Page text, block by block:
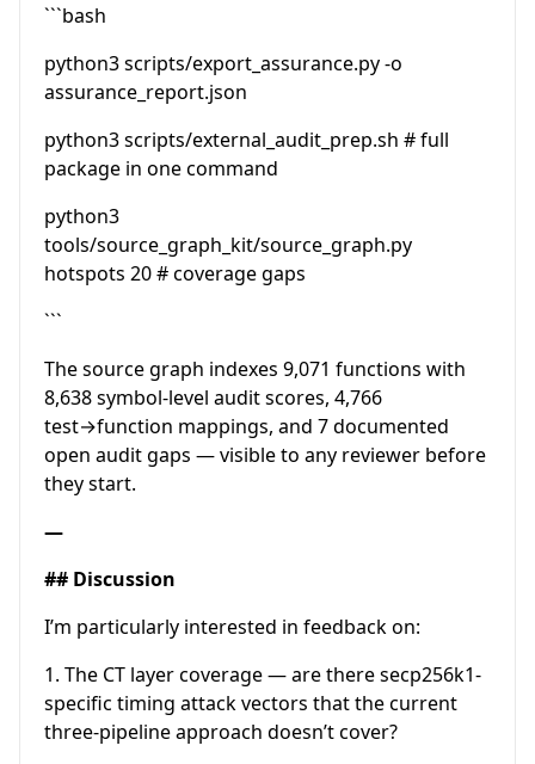
```bash
python3 scripts/export_assurance.py -o
assurance_report.json
python3 scripts/external_audit_prep.sh # full
package in one command
python3
tools/source_graph_kit/source_graph.py
hotspots 20 # coverage gaps
```
The source graph indexes 9,071 functions with
8,638 symbol-level audit scores, 4,766
test→function mappings, and 7 documented
open audit gaps — visible to any reviewer before
they start.
—
## Discussion
I’m particularly interested in feedback on:
1. The CT layer coverage — are there secp256k1-
specific timing attack vectors that the current
three-pipeline approach doesn’t cover?